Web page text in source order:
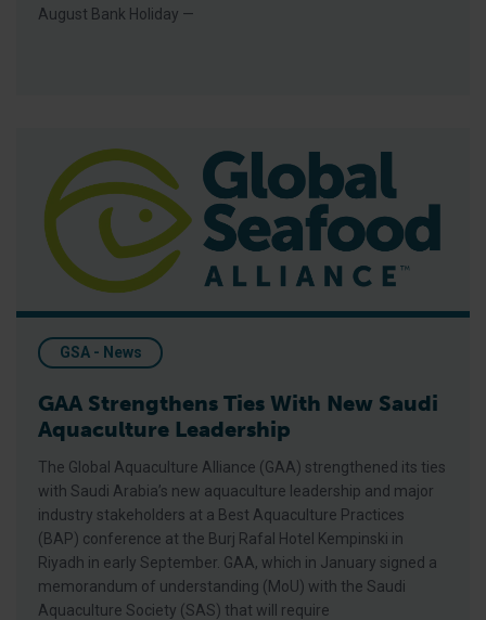
August Bank Holiday —
GSA - News
GAA Strengthens Ties With New Saudi
Aquaculture Leadership
The Global Aquaculture Alliance (GAA) strengthened its ties
with Saudi Arabia’s new aquaculture leadership and major
industry stakeholders at a Best Aquaculture Practices
(BAP) conference at the Burj Rafal Hotel Kempinski in
Riyadh in early September. GAA, which in January signed a
memorandum of understanding (MoU) with the Saudi
Aquaculture Society (SAS) that will require